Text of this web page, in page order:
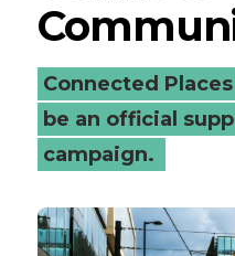
-
Places
Connected
be an official
campaign.